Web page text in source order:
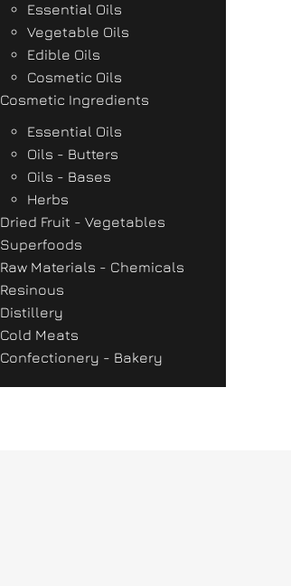
Essential Oils
Vegetable Oils
Edible Oils
Cosmetic Oils
Cosmetic Ingredients
Essential Oils
Oils - Butters
Oils - Bases
Herbs
Dried Fruit - Vegetables
Superfoods
Raw Materials - Chemicals
Resinous
Distillery
Cold Meats
Confectionery - Bakery